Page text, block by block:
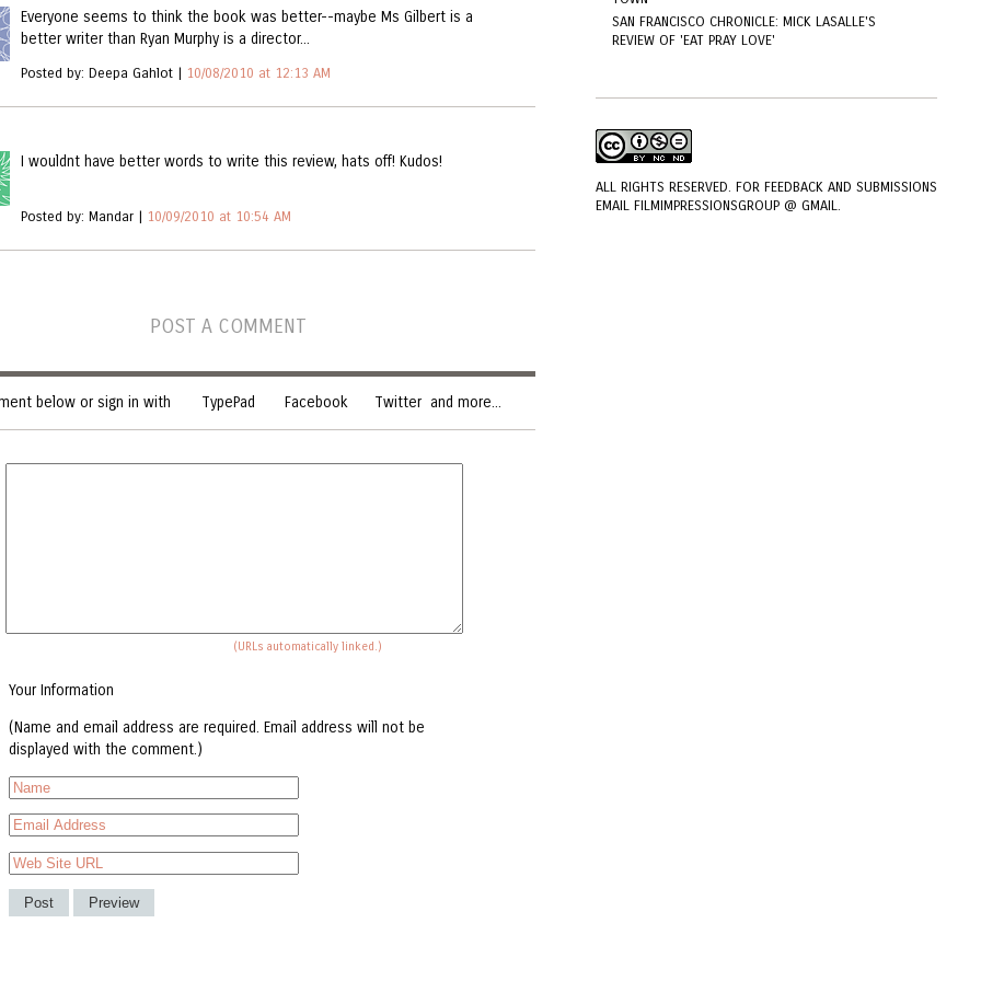
Everyone seems to think the book was better--maybe Ms Gilbert is a
better writer than Ryan Murphy is a director...
Posted by: Deepa Gahlot | 10/08/2010 at 12:13 AM
I wouldnt have better words to write this review, hats off! Kudos!
Posted by: Mandar | 10/09/2010 at 10:54 AM
POST A COMMENT
below or sign in with TypePad Facebook Twitter and more...
(URLs automatically linked.)
Your Information
(Name and email address are required. Email address will not be
displayed with the comment.)
SAN FRANCISCO CHRONICLE: MICK LASALLE'S
REVIEW OF 'EAT PRAY LOVE'
ALL RIGHTS RESERVED. FOR FEEDBACK AND SUBMISSIONS
EMAIL FILMIMPRESSIONSGROUP @ GMAIL.